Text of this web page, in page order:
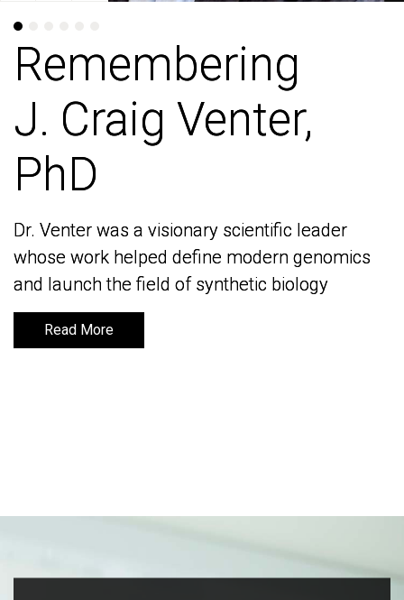
Remembering
J. Craig Venter,
PhD
Dr. Venter was a visionary scientific leader
whose work helped define modern genomics
and launch the field of synthetic biology
Read More
Remembering
J. Craig Venter,
PhD
Dr. Venter was a visionary scientific leader
whose work helped define modern genomics
and launch the field of synthetic biology
Read More